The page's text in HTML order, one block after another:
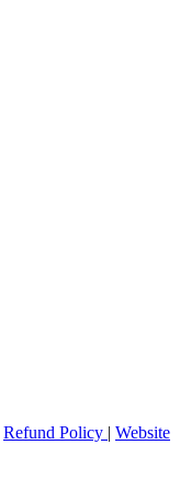
Refund Policy | Website